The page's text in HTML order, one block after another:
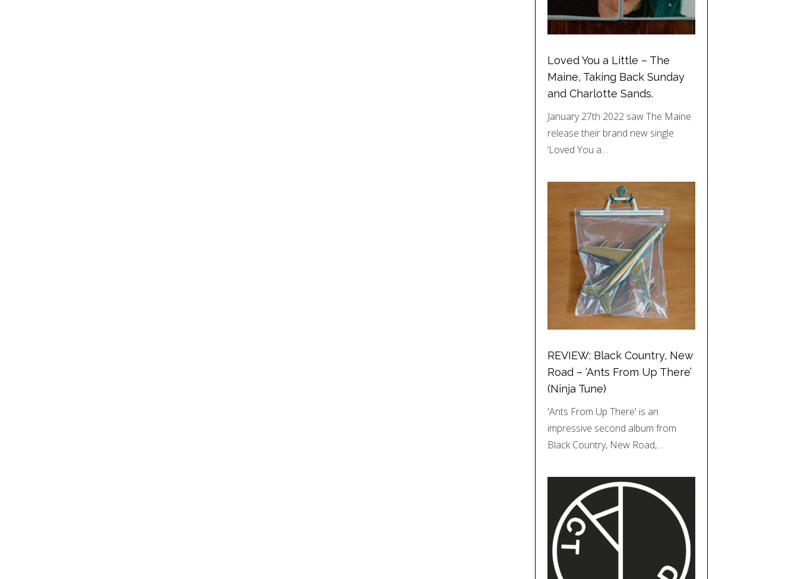
Loved You a Little – The
Maine, Taking Back Sunday
and Charlotte Sands.
January 27th 2022 saw The Maine
release their brand new single
‘Loved You a…
REVIEW: Black Country, New
Road – ‘Ants From Up There’
(Ninja Tune)
'Ants From Up There' is an
impressive second album from
Black Country, New Road,…